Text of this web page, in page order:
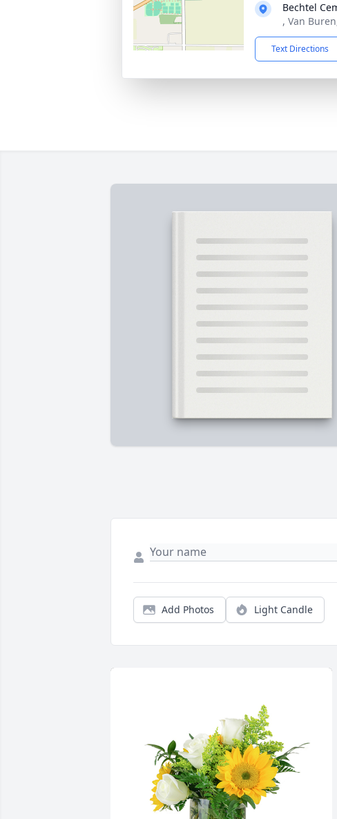
Bechtel
, Van
Text Directions
Add Photos Light Candle